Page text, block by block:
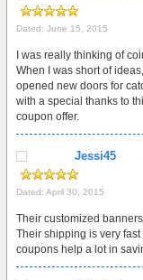
Dated: June 15, 2015
I was really thinking of
When I was short of
opened new doors for
with a special thanks to
coupon offer.
Jessi45
Dated: April 30, 2015
Their customized
Their shipping is very
coupons help a lot in